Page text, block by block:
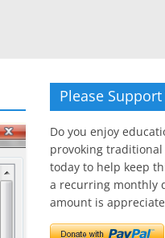
Please
Do you enjoy
provoking traditional
today to help keep
a recurring monthly
amount is